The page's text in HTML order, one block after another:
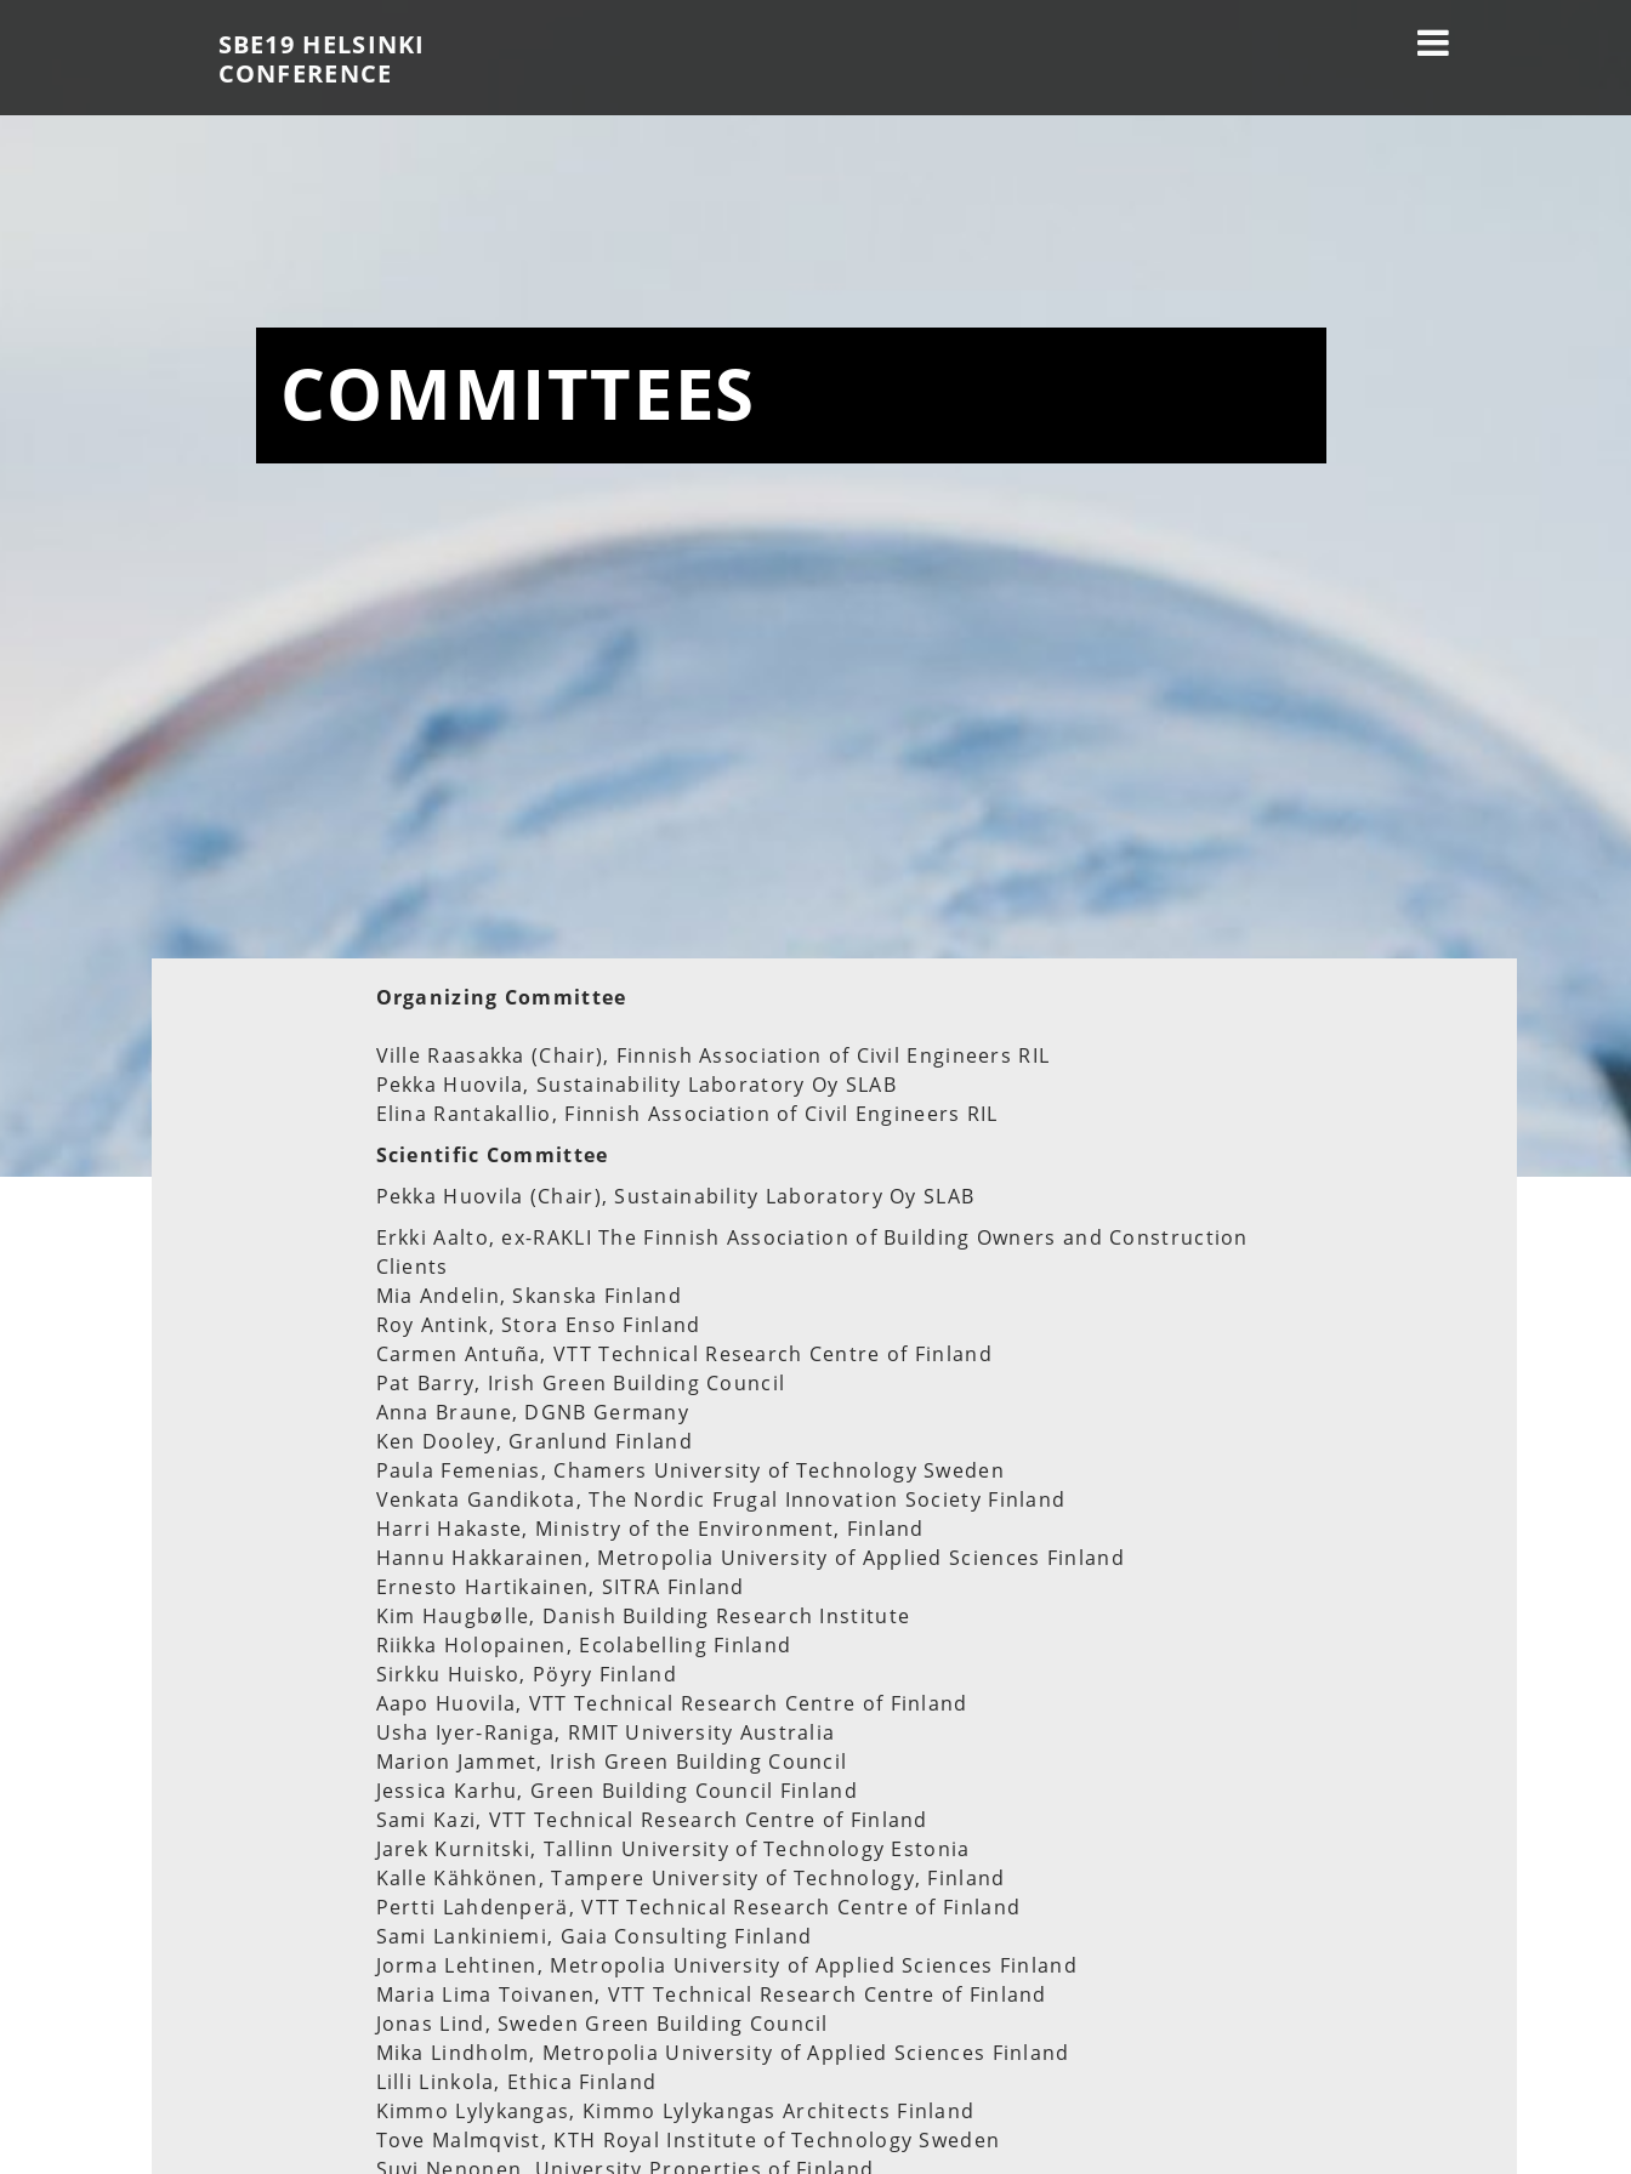
SBE19 HELSINKI
CONFERENCE
COMMITTEES
Organizing Committee
Ville Raasakka (Chair), Finnish Association of Civil Engineers RIL
Pekka Huovila, Sustainability Laboratory Oy SLAB
Elina Rantakallio, Finnish Association of Civil Engineers RIL
Scientific Committee
Pekka Huovila (Chair), Sustainability Laboratory Oy SLAB
Erkki Aalto, ex-RAKLI The Finnish Association of Building Owners and Construction
Clients
Mia Andelin, Skanska Finland
Roy Antink, Stora Enso Finland
Carmen Antuña, VTT Technical Research Centre of Finland
Pat Barry, Irish Green Building Council
Anna Braune, DGNB Germany
Ken Dooley, Granlund Finland
Paula Femenias, Chamers University of Technology Sweden
Venkata Gandikota, The Nordic Frugal Innovation Society Finland
Harri Hakaste, Ministry of the Environment, Finland
Hannu Hakkarainen, Metropolia University of Applied Sciences Finland
Ernesto Hartikainen, SITRA Finland
Kim Haugbølle, Danish Building Research Institute
Riikka Holopainen, Ecolabelling Finland
Sirkku Huisko, Pöyry Finland
Aapo Huovila, VTT Technical Research Centre of Finland
Usha Iyer-Raniga, RMIT University Australia
Marion Jammet, Irish Green Building Council
Jessica Karhu, Green Building Council Finland
Sami Kazi, VTT Technical Research Centre of Finland
Jarek Kurnitski, Tallinn University of Technology Estonia
Kalle Kähkönen, Tampere University of Technology, Finland
Pertti Lahdenperä, VTT Technical Research Centre of Finland
Sami Lankiniemi, Gaia Consulting Finland
Jorma Lehtinen, Metropolia University of Applied Sciences Finland
Maria Lima Toivanen, VTT Technical Research Centre of Finland
Jonas Lind, Sweden Green Building Council
Mika Lindholm, Metropolia University of Applied Sciences Finland
Lilli Linkola, Ethica Finland
Kimmo Lylykangas, Kimmo Lylykangas Architects Finland
Tove Malmqvist, KTH Royal Institute of Technology Sweden